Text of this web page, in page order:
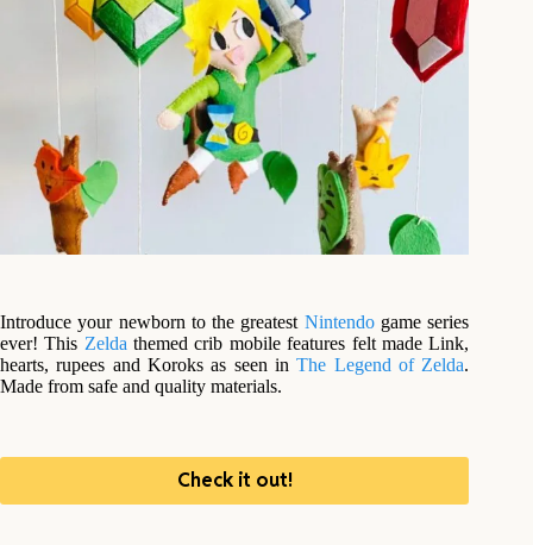
Introduce your newborn to the greatest Nintendogame series
ever! This Zelda themed crib mobile features felt made Link,
hearts, rupees and Koroks as seen inThe Legend of Zelda.
Made from safe and quality materials.
Check it out!